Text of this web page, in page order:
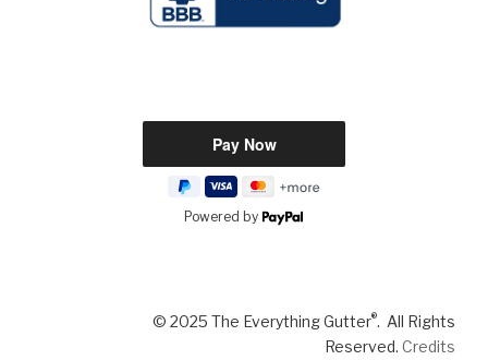
Powered by
© 2025 The Everything Gutter®. All Rights
Reserved. Credits